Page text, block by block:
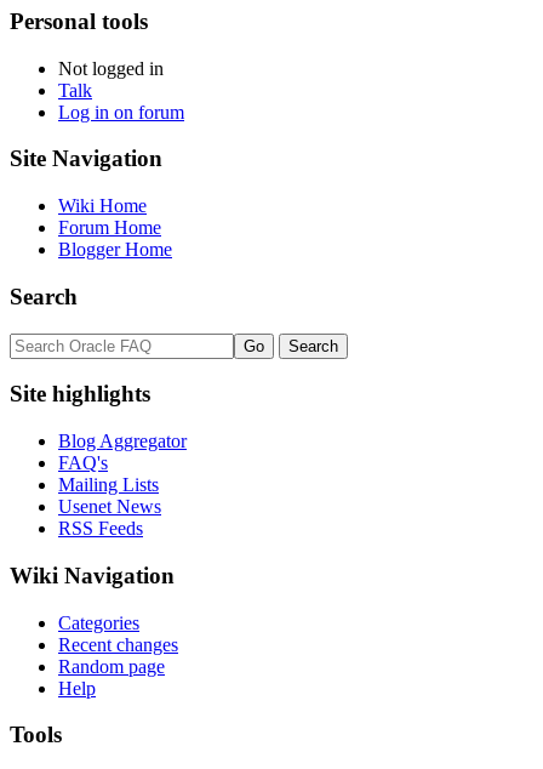
Personal tools
Not logged in
Talk
Log in on forum
Site Navigation
Wiki Home
Forum Home
Blogger Home
Search
Site highlights
Blog Aggregator
FAQ's
Mailing Lists
Usenet News
RSS Feeds
Wiki Navigation
Categories
Recent changes
Random page
Help
Tools